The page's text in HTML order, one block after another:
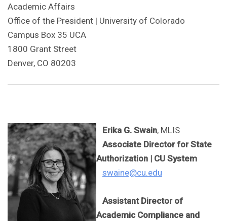
Academic Affairs
Office of the President | University of Colorado
Campus Box 35 UCA
1800 Grant Street
Denver, CO 80203
Erika G. Swain, MLIS
Associate Director for State
Authorization | CU System
swaine@cu.edu
Assistant Director of
Academic Compliance and